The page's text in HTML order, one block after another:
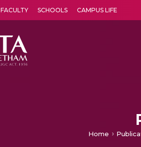
FACULTY SCHOOLS CAMPUS LIFE
Home